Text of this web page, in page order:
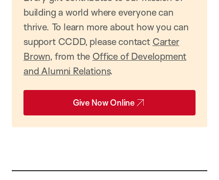
building a world where everyone can
thrive. To learn more about how you can
support CCDD, please contact Carter
Brown, from the Office of Development
and Alumni Relations.
Give Now Online